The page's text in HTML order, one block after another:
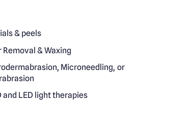
& peels
Removal & Waxing
Microneedling, or
and LED light therapies